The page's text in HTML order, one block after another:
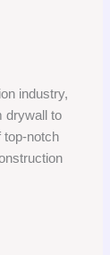
industry,
drywall to
top-notch